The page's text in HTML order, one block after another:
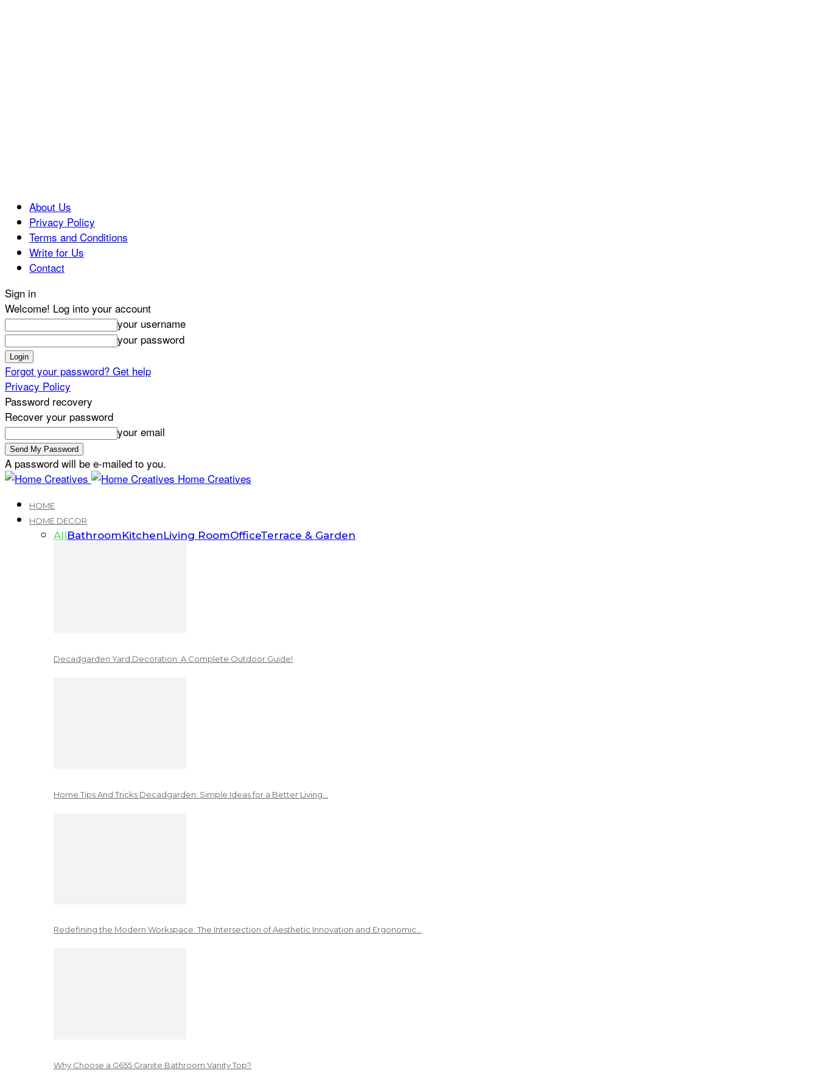
About Us
Privacy Policy
Terms and Conditions
Write for Us
Contact
Sign in
Welcome! Log into your account
your username
your password
Forgot your password? Get help
Privacy Policy
Password recovery
Recover your password
your email
A password will be e-mailed to you.
Home Creatives
HOME
HOME DECOR
AllBathroomKitchenLiving RoomOfficeTerrace & Garden
Decadgarden Yard Decoration: A Complete Outdoor Guide!
Home Tips And Tricks Decadgarden: Simple Ideas for a Better Living…
Redefining the Modern Workspace: The Intersection of Aesthetic Innovation and Ergonomic…
Why Choose a G655 Granite Bathroom Vanity Top?